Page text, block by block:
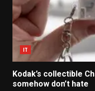
IT
Kodak’s collectible
somehow don’t hate